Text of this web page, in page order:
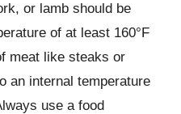
or lamb should be
of at least 160°F
meat like steaks or
an internal temperature
use a food